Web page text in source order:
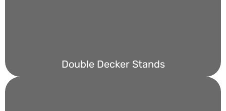
Double Decker Stands